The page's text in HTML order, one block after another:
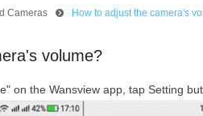
volume?
on the Wansview app, tap Setting
Cameras 뀹 How to adjust the camera's